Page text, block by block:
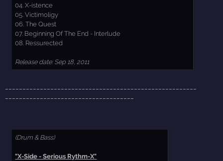
04. X-istence
05. Victimoligy
06. The Quest
07. Beginning Of The End - Interlude
08. Ressurected
Release date: Sep 18, 2011
(Drum & Bass)
"X-Side - Serious Rythm-X"